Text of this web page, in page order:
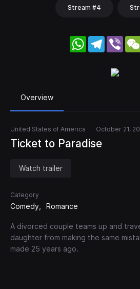
Stream #4
WhatsApp
Telegram
Overview
United States of America October 21,
Ticket to Paradise
Watch trailer
Category
Comedy Romance
A divorced couple teams up and
daughter from making the same
made 25 years ago.